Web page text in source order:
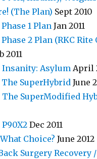
(The Plan) Sept 2010
1 Plan Jan 2011
2 Plan (RKC Rite
2011
Insanity: Asylum April
SuperHybrid June
The SuperModified
Dec 2011
Choice? June 2012
Surgery Recovery